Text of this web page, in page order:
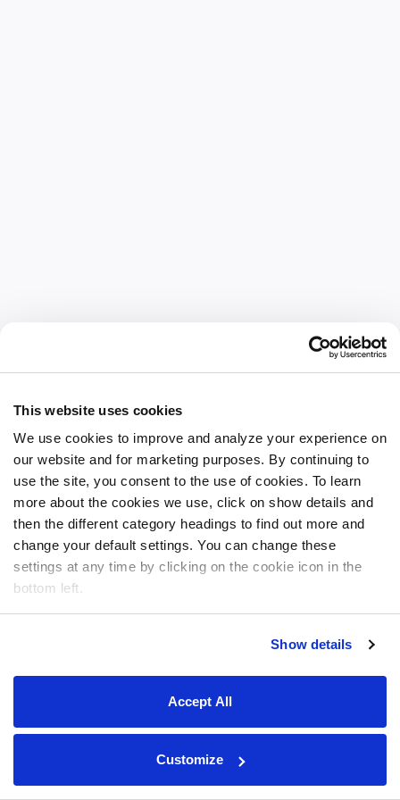
This website uses cookies
We use cookies to improve and analyze your experience on
our website and for marketing purposes. By continuing to
use the site, you consent to the use of cookies. To learn
more about the cookies we use, click on show details and
then the different category headings to find out more and
change your default settings. You can change these
settings at any time by clicking on the cookie icon in the
bottom left.
Show details
Accept All
Customize